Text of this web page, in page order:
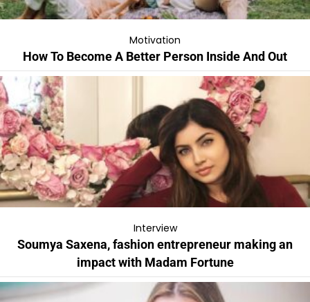
Motivation
How To Become A Better Person Inside And Out
Interview
Soumya Saxena, fashion entrepreneur making an
impact with Madam Fortune